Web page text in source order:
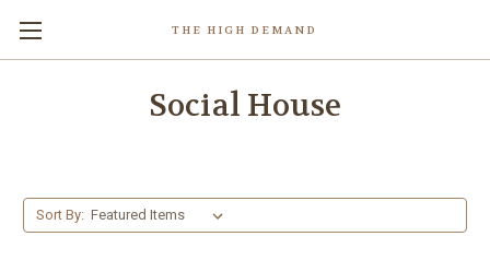
THE HIGH DEMAND
Social House
Sort By: